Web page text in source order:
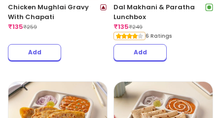
Chicken Mughlai Gravy
With Chapati
₹135₹259
Add
Dal Makhani & Paratha
Lunchbox
₹135₹249
6 Ratings
Add